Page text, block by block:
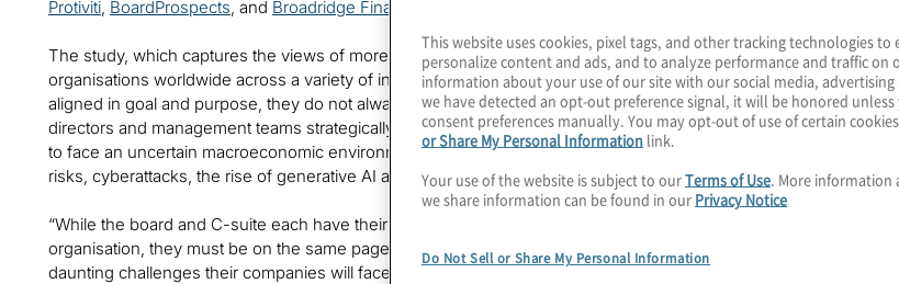
Protiviti, BoardProspects, and Broadridge Financial Solutions, Inc.
The study, which captures the views of more than 1,000 board members and C-suite executives from
organisations worldwide across a variety of industries, found that while boards and C-suite leaders are
aligned in goal and purpose, they do not always see eye to eye on how to get there. It is vital that
directors and management teams strategically work to bridge these gaps as their companies continue
to face an uncertain macroeconomic environment, an ongoing global war for talent, rising geopolitical
risks, cyberattacks, the rise of generative AI and other existential business threats.
“While the board and C-suite each have their own part to play in the effective management of an
organisation, they must be on the same page when it comes to navigating the most complex and
daunting challenges their companies will face,” said Joe Tarantino, president and CEO of Protiviti. “In
This website uses cookies, pixel tags, and other tracking technologies to
personalize content and ads, and to analyze performance and traffic on
information about your use of our site with our social media,
we have detected an opt-out preference signal, it will be honored
consent preferences manually. You may opt-out of use of certain
or Share My Personal Information link.
Your use of the website is subject to ourTerms of Use. More information
we share information can be found in our Privacy Notice
Do Not Sell or Share My Personal Information